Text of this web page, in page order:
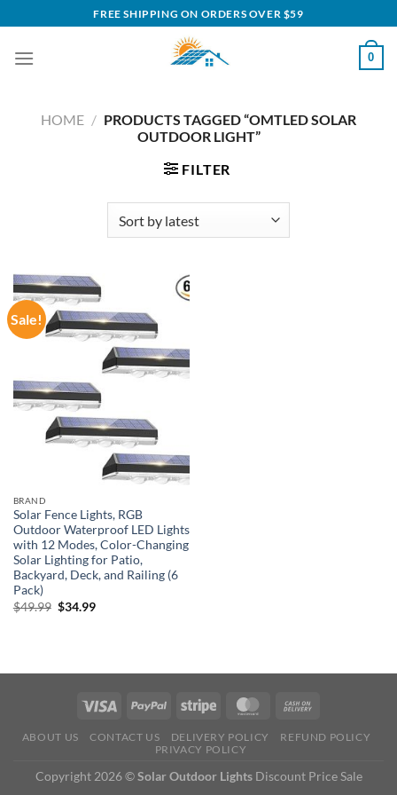
to
content
FREE SHIPPING ON ORDERS OVER $59
0
HOME / PRODUCTS TAGGED “OMTLED SOLAR
OUTDOOR LIGHT”
FILTER
Sale!
BRAND
Solar Fence Lights, RGB
Outdoor Waterproof LED Lights
with 12 Modes, Color-Changing
Solar Lighting for Patio,
Backyard, Deck, and Railing (6
Pack)
$49.99 Original
$34.99Current
ABOUT US CONTACT US DELIVERY POLICY
REFUND POLICY
PRIVACY POLICY
Copyright 2026 ©Solar Outdoor LightsDiscount Price Sale